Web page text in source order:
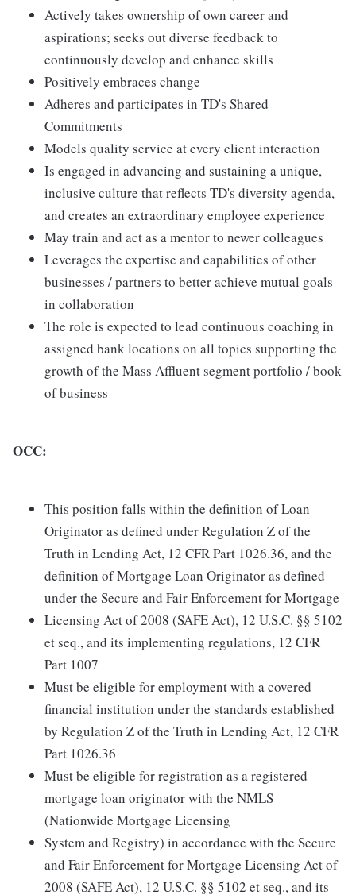
Actively takes ownership of own career and
aspirations; seeks out diverse feedback to
continuously develop and enhance skills
Positively embraces change
Adheres and participates in TD's Shared
Commitments
Models quality service at every client interaction
Is engaged in advancing and sustaining a unique,
inclusive culture that reflects TD's diversity agenda,
and creates an extraordinary employee experience
May train and act as a mentor to newer colleagues
Leverages the expertise and capabilities of other
businesses / partners to better achieve mutual goals
in collaboration
The role is expected to lead continuous coaching in
assigned bank locations on all topics supporting the
growth of the Mass Affluent segment portfolio / book
of business
OCC:
This position falls within the definition of Loan
Originator as defined under Regulation Z of the
Truth in Lending Act, 12 CFR Part 1026.36, and the
definition of Mortgage Loan Originator as defined
under the Secure and Fair Enforcement for Mortgage
Licensing Act of 2008 (SAFE Act), 12 U.S.C. §§ 5102
et seq., and its implementing regulations, 12 CFR
Part 1007
Must be eligible for employment with a covered
financial institution under the standards established
by Regulation Z of the Truth in Lending Act, 12 CFR
Part 1026.36
Must be eligible for registration as a registered
mortgage loan originator with the NMLS
(Nationwide Mortgage Licensing
System and Registry) in accordance with the Secure
and Fair Enforcement for Mortgage Licensing Act of
2008 (SAFE Act), 12 U.S.C. §§ 5102 et seq., and its